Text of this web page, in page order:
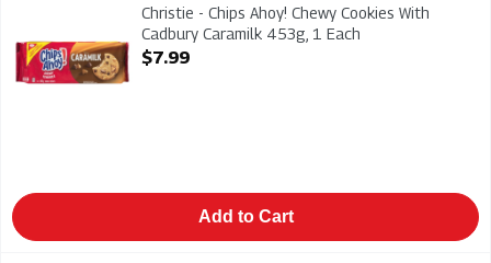
Christie - Chips Ahoy! Chewy Cookies With
Cadbury Caramilk 453g, 1 Each
Open Product Description
$7.99
Add to Cart